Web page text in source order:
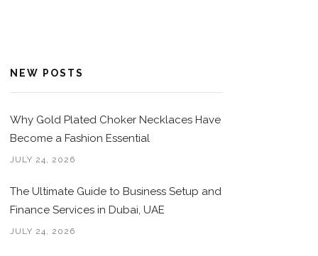
NEW POSTS
Why Gold Plated Choker Necklaces Have
Become a Fashion Essential
JULY 24, 2026
The Ultimate Guide to Business Setup and
Finance Services in Dubai, UAE
JULY 24, 2026